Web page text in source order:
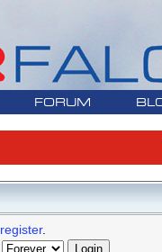
FORUM
register.